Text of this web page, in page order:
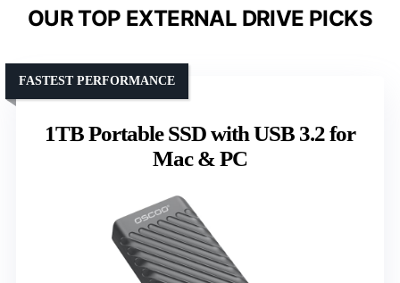
OUR TOP EXTERNAL DRIVE PICKS
1TB Portable SSD with USB 3.2 for
Mac & PC
FASTEST PERFORMANCE